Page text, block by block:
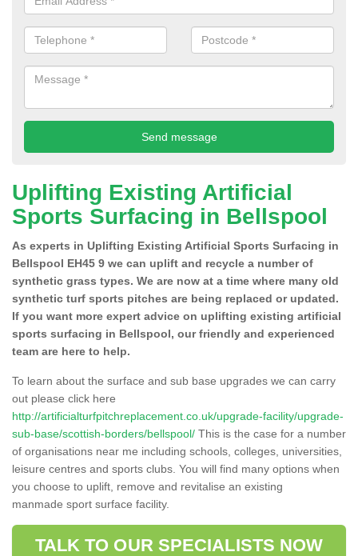
Uplifting Existing Artificial
Sports Surfacing in Bellspool
As experts in Uplifting Existing Artificial Sports Surfacing in
Bellspool EH45 9 we can uplift and recycle a number of
synthetic grass types. We are now at a time where many old
synthetic turf sports pitches are being replaced or updated.
If you want more expert advice on uplifting existing artificial
sports surfacing in Bellspool, our friendly and experienced
team are here to help.
To learn about the surface and sub base upgrades we can carry
out please click here
http://artificialturfpitchreplacement.co.uk/upgrade-facility/upgrade-
sub-base/scottish-borders/bellspool/ This is the case for a number
of organisations near me including schools, colleges, universities,
leisure centres and sports clubs. You will find many options when
you choose to uplift, remove and revitalise an existing
manmade sport surface facility.
TALK TO OUR SPECIALISTS NOW